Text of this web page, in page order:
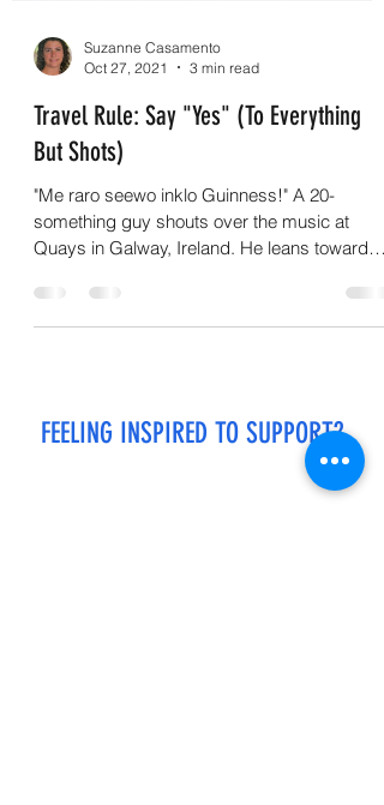
Suzanne Casamento
Oct 27, 2021
3 min read
Travel Rule: Say "Yes" (To Everything
But Shots)
"Me raro seewo inklo Guinness!" A 20-
something guy shouts over the music at
Quays in Galway, Ireland. He leans toward
FEELING INSPIRED TO SUPPORT?